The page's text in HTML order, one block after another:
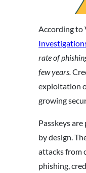
According to
rate of
few years.
exploitation
growing
Passkeys
by design.
attacks from
phishing,